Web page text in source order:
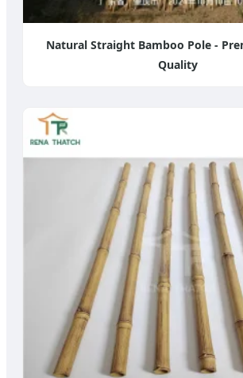
Natural Straight Bamboo Pole -
Quality